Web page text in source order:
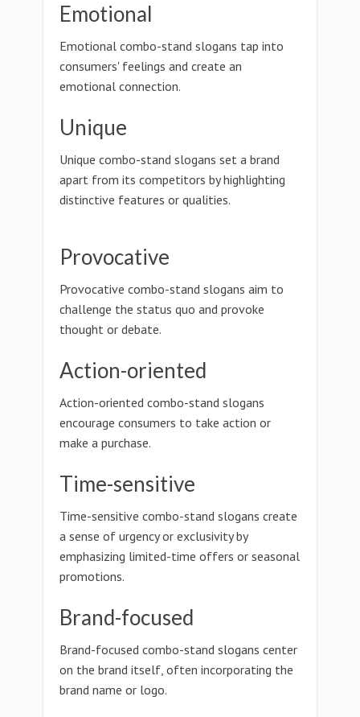
Emotional
Emotional combo-stand slogans tap into
consumers' feelings and create an
emotional connection.
Unique
Unique combo-stand slogans set a brand
apart from its competitors by highlighting
distinctive features or qualities.
Provocative
Provocative combo-stand slogans aim to
challenge the status quo and provoke
thought or debate.
Action-oriented
Action-oriented combo-stand slogans
encourage consumers to take action or
make a purchase.
Time-sensitive
Time-sensitive combo-stand slogans create
a sense of urgency or exclusivity by
emphasizing limited-time offers or seasonal
promotions.
Brand-focused
Brand-focused combo-stand slogans center
on the brand itself, often incorporating the
brand name or logo.